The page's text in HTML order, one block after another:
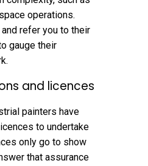
operations.
refer you to their
gauge their
and licences
painters have
to undertake
only go to show
that assurance